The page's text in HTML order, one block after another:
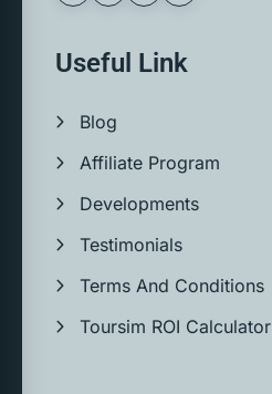
Useful Link
Blog
Affiliate Program
Developments
Testimonials
Terms And Conditions
Toursim ROI Calculator